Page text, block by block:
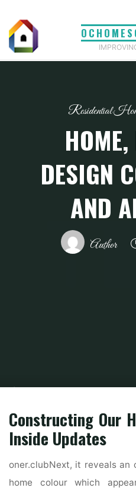
content
Residential
DESIGN
AND
Author
Home
Constructing Our
Inside Updates
oner.clubNext, it reveals an
home colour which